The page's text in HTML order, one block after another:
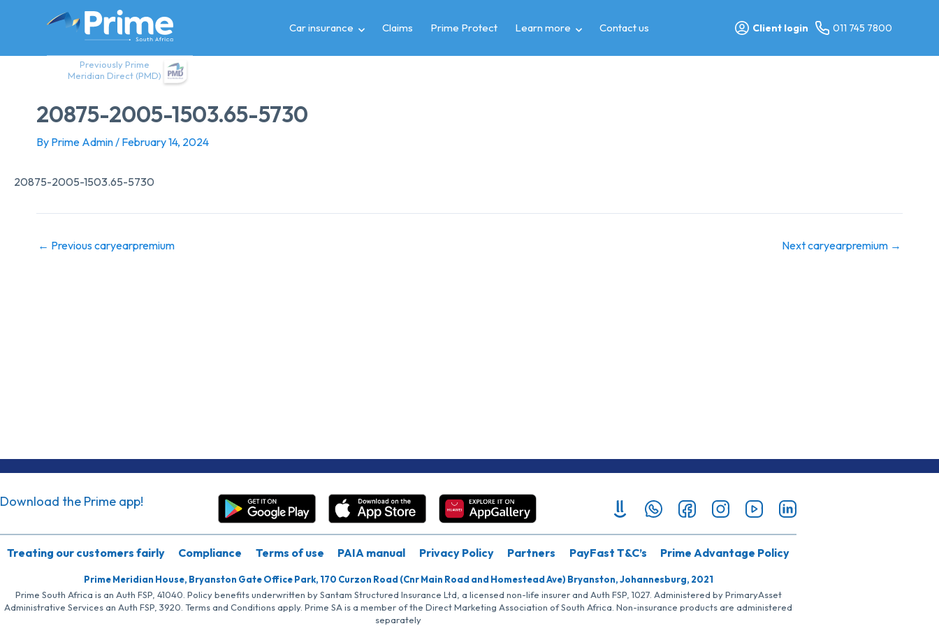
Previously Prime
Meridian Direct (PMD)
Car insurance Claims Prime Protect Learn more Contact us Client login 011 745 7800
20875-2005-1503.65-5730
By Prime Admin/ February 14, 2024
20875-2005-1503.65-5730
← Previous caryearpremium Next caryearpremium →
Download the Prime app!
Treating our customers fairly Compliance Terms of use PAIA manual Privacy Policy Partners PayFast T&C’s Prime Advantage Policy
Prime Meridian House, Bryanston Gate Office Park, 170 Curzon Road (Cnr Main Road and Homestead Ave) Bryanston, Johannesburg, 2021
Prime South Africa is an Auth FSP, 41040. Policy benefits underwritten by Santam Structured Insurance Ltd, a licensed non-life insurer and Auth FSP, 1027. Administered by PrimaryAsset
Administrative Services an Auth FSP, 3920. Terms and Conditions apply. Prime SA is a member of the Direct Marketing Association of South Africa. Non-insurance products are administered
separately